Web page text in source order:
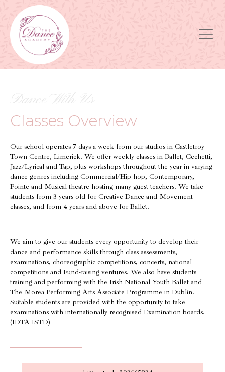
Classes Overview
Our school operates 7 days a week from our studios in Castletroy
Town Centre, Limerick. We offer weekly classes in Ballet, Cechetti,
Jazz/Lyrical and Tap, plus workshops throughout the year in varying
dance genres including Commercial/Hip hop, Contemporary,
Pointe and Musical theatre hosting many guest teachers. We take
students from 3 years old for Creative Dance and Movement
classes, and from 4 years and above for Ballet.
We aim to give our students every opportunity to develop their
dance and performance skills through class assessments,
examinations, choreographic competitions, concerts, national
competitions and Fund-raising ventures. We also have students
training and performing with the Irish National Youth Ballet and
The Morea Performing Arts Associate Programme in Dublin.
Suitable students are provided with the opportunity to take
examinations with internationally recognised Examination boards.
(IDTA ISTD)